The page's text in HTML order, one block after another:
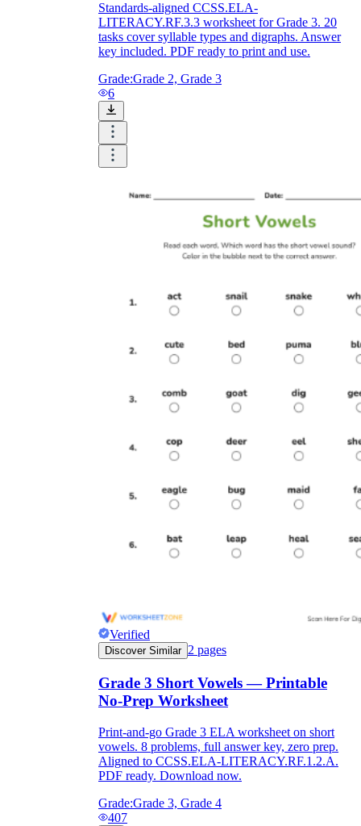
Standards-aligned CCSS.ELA-
LITERACY.RF.3.3 worksheet for Grade 3. 20
tasks cover syllable types and digraphs. Answer
key included. PDF ready to print and use.
Grade:Grade 2, Grade 3
6
Verified
Discover Similar 2 pages
Grade 3 Short Vowels — Printable
No-Prep Worksheet
Print-and-go Grade 3 ELA worksheet on short
vowels. 8 problems, full answer key, zero prep.
Aligned to CCSS.ELA-LITERACY.RF.1.2.A.
PDF ready. Download now.
Grade:Grade 3, Grade 4
407